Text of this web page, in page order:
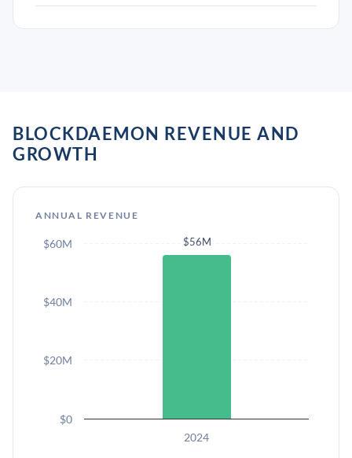
BLOCKDAEMON REVENUE AND
GROWTH
ANNUAL REVENUE
$56M
2024
$0
$20M
$40M
$60M